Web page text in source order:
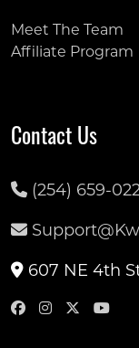
Meet The Team
Affiliate Program
Contact Us
(254) 659-
607 NE 4th